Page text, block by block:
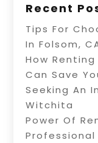
Recent
Tips For
In Folsom,
How
Can Save
Seeking An
Witchita
Power Of
Professional